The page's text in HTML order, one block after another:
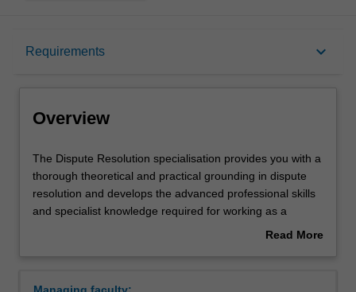
Requirements keyboard_arrow_down
Overview
Overview
The
Dispute
Resolution
specialisation
The Dispute Resolution specialisation provides you with a
thorough theoretical and practical grounding in dispute
resolution and develops the advanced professional skills
and specialist knowledge required for working as a
dispute resolution practitioner, including as a barrister,
Read More
Managing faculty: